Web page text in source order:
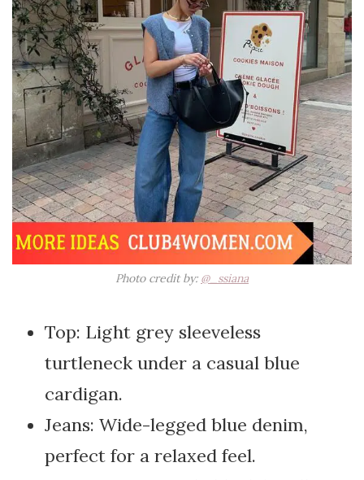
Photo credit by: @_ssiana
Top: Light grey sleeveless
turtleneck under a casual blue
cardigan.
Jeans: Wide-legged blue denim,
perfect for a relaxed feel.